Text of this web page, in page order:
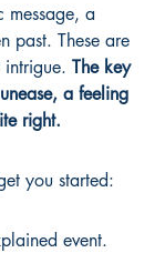
message, a
past. These are
The key
a feeling
right.
you started:
event.